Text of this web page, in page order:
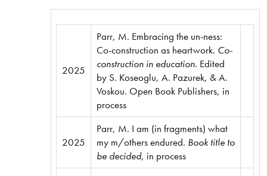
2025
Parr, M. Embracing the un-ness:
Co-construction as heartwork. Co-
construction in education. Edited
by S. Koseoglu, A. Pazurek, & A.
Voskou. Open Book Publishers, in
process
2025
Parr, M. I am (in fragments) what
my m/others endured. Book title to
be decided, in process